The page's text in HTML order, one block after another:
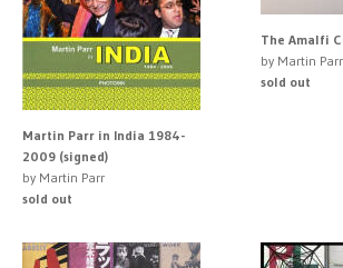
Martin Parr in India 1984-
2009 (signed)
by Martin Parr
sold out
The Amalfi
by Martin Parr
sold out